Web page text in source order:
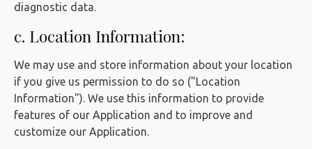
diagnostic data.
c. Location Information:
We may use and store information about your location
if you give us permission to do so ("Location
Information"). We use this information to provide
features of our Application and to improve and
customize our Application.